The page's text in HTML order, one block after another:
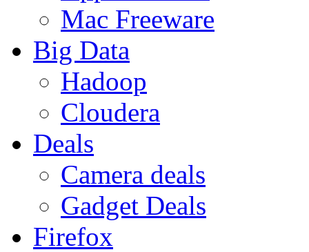
Mac Freeware
Big Data
Hadoop
Cloudera
Deals
Camera deals
Gadget Deals
Firefox